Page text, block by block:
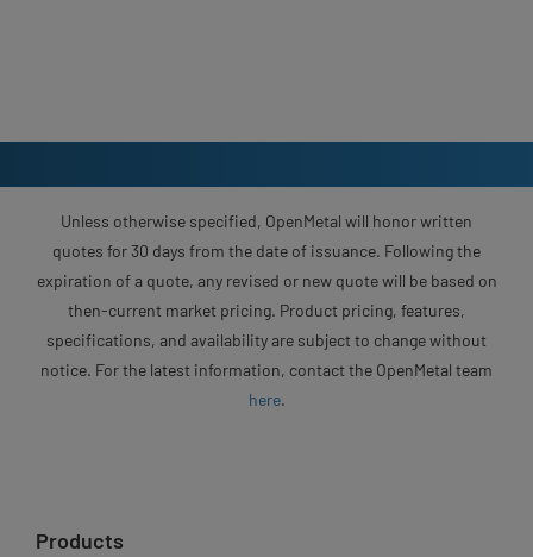
Unless otherwise specified, OpenMetal will honor written
quotes for 30 days from the date of issuance. Following the
expiration of a quote, any revised or new quote will be based on
then-current market pricing. Product pricing, features,
specifications, and availability are subject to change without
notice. For the latest information, contact the OpenMetal team
here.
Products